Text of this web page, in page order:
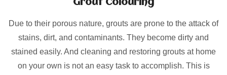
Grout Colouring
Due to their porous nature, grouts are prone to the attack of
stains, dirt, and contaminants. They become dirty and
stained easily. And cleaning and restoring grouts at home
on your own is not an easy task to accomplish. This is